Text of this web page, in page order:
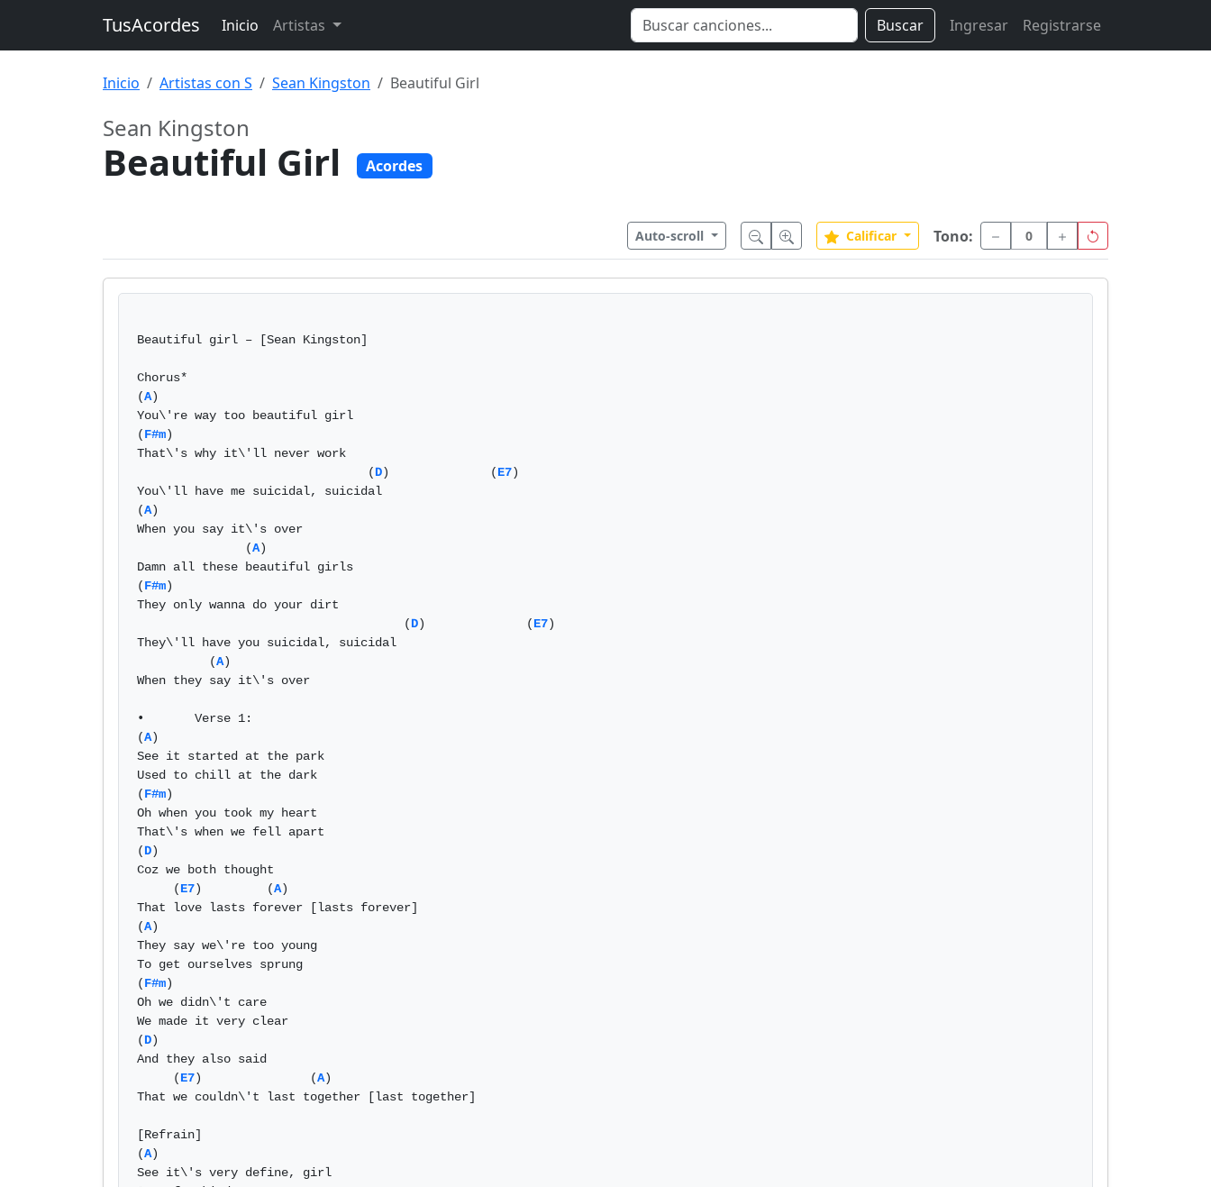
TusAcordes Inicio Artistas Buscar Ingresar Registrarse
Inicio Artistas con S Sean Kingston Beautiful Girl
Sean Kingston
Beautiful Girl Acordes
Auto-scroll Calificar Tono: 0
Beautiful girl – [Sean Kingston]
Chorus*
(A)
You\'re way too beautiful girl
(F#m)
That\'s why it\'ll never work
                                (
D)              (E7)
You\'ll have me suicidal, suicidal
(A)
When you say it\'s over
               (
A)
Damn all these beautiful girls
(F#m)
They only wanna do your dirt
                                     (
D)              (E7)
They\'ll have you suicidal, suicidal
          (
A)
When they say it\'s over
•	Verse 1:
(A)
See it started at the park
Used to chill at the dark
(F#m)
Oh when you took my heart
That\'s when we fell apart
(D)
Coz we both thought
     (
E7)         (A)
That love lasts forever [lasts forever]
(A)
They say we\'re too young
To get ourselves sprung
(F#m)
Oh we didn\'t care
We made it very clear
(D)
And they also said
     (
E7)               (A)
That we couldn\'t last together [last together]
[Refrain]
(A)
See it\'s very define, girl